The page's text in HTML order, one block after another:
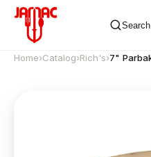
Search
Home›Catalog›Rich's›7"